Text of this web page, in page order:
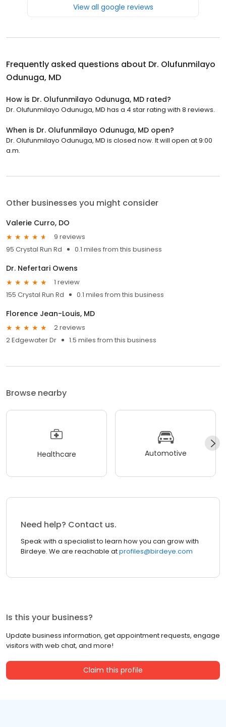
View all google reviews
Frequently asked questions about Dr. Olufunmilayo
Odunuga, MD
How is Dr. Olufunmilayo Odunuga, MD rated?
Dr. Olufunmilayo Odunuga, MD has a 4 star rating with 8 reviews.
When is Dr. Olufunmilayo Odunuga, MD open?
Dr. Olufunmilayo Odunuga, MD is closed now. It will open at 9:00
a.m.
Other businesses you might consider
Valerie Curro, DO
9 reviews
95 Crystal Run Rd
0.1 miles from this business
Dr. Nefertari Owens
1 review
155 Crystal Run Rd
0.1 miles from this business
Florence Jean-Louis, MD
2 reviews
2 Edgewater Dr
1.5 miles from this business
Browse nearby
Healthcare Automotive
Need help? Contact us.
Speak with a specialist to learn how you can grow with
Birdeye. We are reachable atprofiles@birdeye.com
Is this your business?
Update business information, get appointment requests, engage
visitors with web chat, and more!
Claim this profile